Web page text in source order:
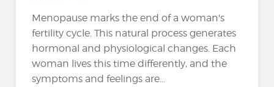
Menopause marks the end of a woman's
fertility cycle. This natural process generates
hormonal and physiological changes. Each
woman lives this time differently, and the
symptoms and feelings are...